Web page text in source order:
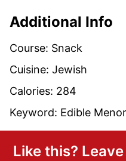
Additional Info
Course: Snack
Cuisine: Jewish
Calories: 284
Keyword: Edible
Like this?